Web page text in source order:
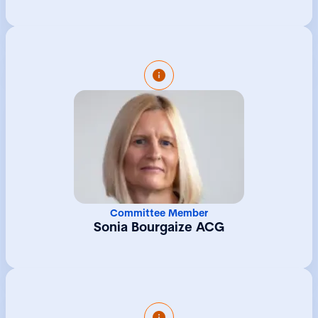
Committee Member
Sonia Bourgaize ACG
Sonia is Managing Director of Collas Crill
Trust Limited, an independent provider of
trust and corporate solutions to private
clients and institutions. She has over thirty
years experience working in the Guernsey
fiduciary sector and as well as being an
Associate of The Chartered Governance
Institute she also holds the Institute of
Directors (IoD) Diploma in Company
Direction. Sonia joined Collas Crill Trust
Limited in January 2018 and during her career
private equity, corporate governance and